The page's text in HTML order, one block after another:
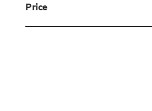
Price